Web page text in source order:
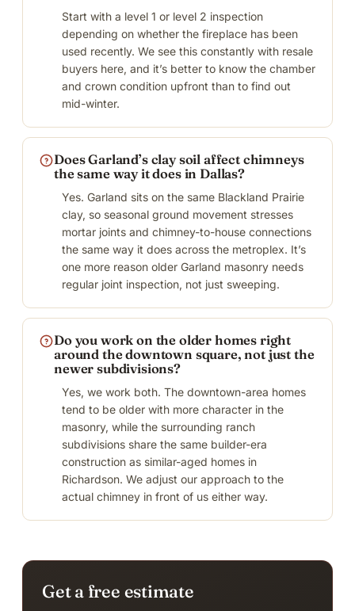
Start with a level 1 or level 2 inspection
depending on whether the fireplace has been
used recently. We see this constantly with resale
buyers here, and it’s better to know the chamber
and crown condition upfront than to find out
mid-winter.
Does Garland’s clay soil affect chimneys
the same way it does in Dallas?
Yes. Garland sits on the same Blackland Prairie
clay, so seasonal ground movement stresses
mortar joints and chimney-to-house connections
the same way it does across the metroplex. It’s
one more reason older Garland masonry needs
regular joint inspection, not just sweeping.
Do you work on the older homes right
around the downtown square, not just the
newer subdivisions?
Yes, we work both. The downtown-area homes
tend to be older with more character in the
masonry, while the surrounding ranch
subdivisions share the same builder-era
construction as similar-aged homes in
Richardson. We adjust our approach to the
actual chimney in front of us either way.
Get a free estimate